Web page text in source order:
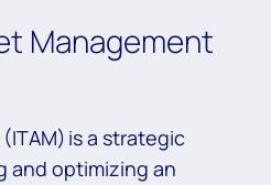
Management
is a strategic
and optimizing an